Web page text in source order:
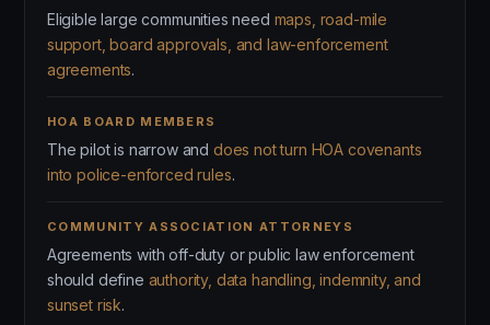
Eligible large communities need maps, road-mile
support, board approvals, and law-enforcement
agreements.
HOA BOARD MEMBERS
The pilot is narrow and does not turn HOA covenants
into police-enforced rules.
COMMUNITY ASSOCIATION ATTORNEYS
Agreements with off-duty or public law enforcement
should define authority, data handling, indemnity, and
sunset risk.